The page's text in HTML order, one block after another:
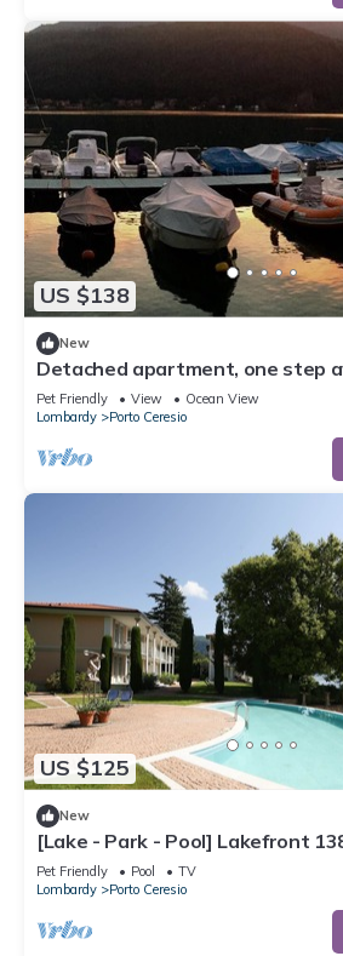
US $138
New
Detached apartment, one step
lake, in the historic center of
Pet Friendly View
Ocean View
Lombardy
Porto Ceresio
US $125
New
[Lake - Park - Pool] Lakefront
Pet Friendly Pool
TV
Lombardy
Porto Ceresio